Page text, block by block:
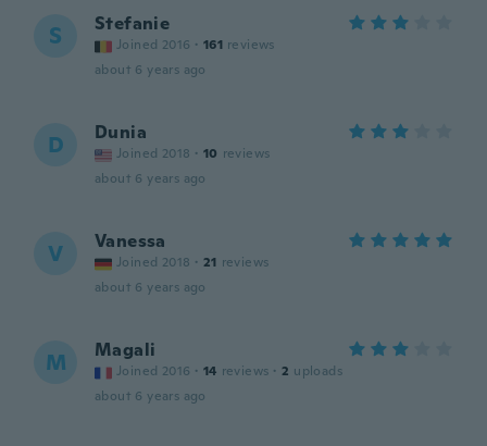
S Stefanie
Joined 2016 · 161 reviews
about 6 years ago
D Dunia
Joined 2018 · 10 reviews
about 6 years ago
V Vanessa
Joined 2018 · 21 reviews
about 6 years ago
M Magali
Joined 2016 · 14 reviews · 2 uploads
about 6 years ago